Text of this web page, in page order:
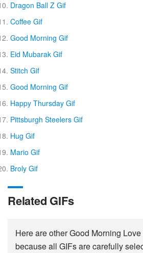
Dragon Ball Z Gif
Coffee Gif
Good Morning Gif
Eid Mubarak Gif
Stitch Gif
Good Morning Gif
Happy Thursday Gif
Pittsburgh Steelers Gif
Hug Gif
Mario Gif
Broly Gif
Related GIFs
Here are other Good Morning
because all GIFs are carefully